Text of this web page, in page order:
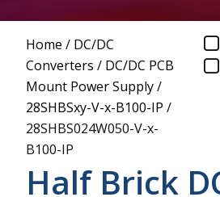
Home / DC/DC
Converters / DC/DC PCB
Mount Power Supply/
28SHBSxy-V-x-B100-IP /
28SHBS024W050-V-x-
B100-IP
Half Brick